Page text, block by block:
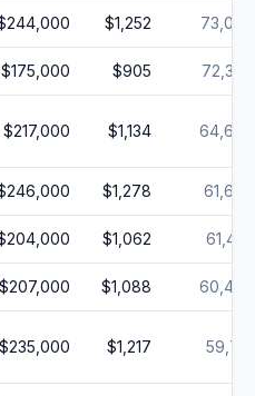
$1,252 73,006
$175,000 $905 72,368
$217,000 $1,134 64,690
$1,278 61,606
$1,062 61,422
$207,000 $1,088 60,489
$235,000 $1,217 59,715